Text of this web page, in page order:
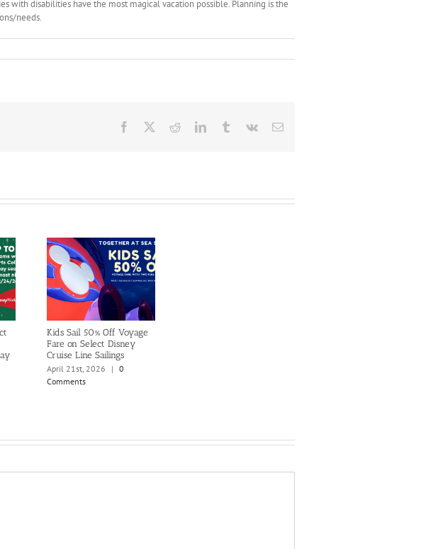
with disabilities have the most magical vacation possible. Planning is the
needs.
Facebook RedditLinkedInTumblrVk Email
Kids Sail 50% Off Voyage
Fare on Select Disney
Cruise Line Sailings
April 21st, 2026
|
0
Comments